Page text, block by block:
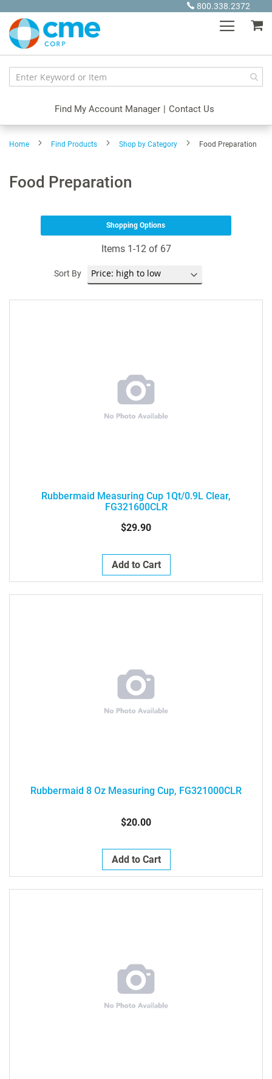
Content
800.338.2372
Find My Account Manager | Contact Us
Home Find Products Shop by Category Food Preparation
Food Preparation
Items 1-12of 67
Sort By
Rubbermaid Measuring Cup 1Qt/0.9L Clear,
FG321600CLR
$29.90
Add to Cart
Rubbermaid 8 Oz Measuring Cup, FG321000CLR
$20.00
Add to Cart
Shopping Options